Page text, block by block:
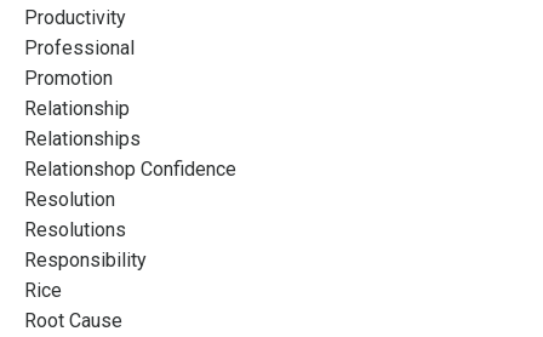
Productivity
Professional
Promotion
Relationship
Relationships
Relationshop Confidence
Resolution
Resolutions
Responsibility
Rice
Root Cause